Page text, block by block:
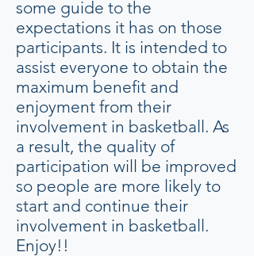
some guide to the
expectations it has on those
participants. It is intended to
assist everyone to obtain the
maximum benefit and
enjoyment from their
involvement in basketball. As
a result, the quality of
participation will be improved
so people are more likely to
start and continue their
involvement in basketball.
Enjoy!!